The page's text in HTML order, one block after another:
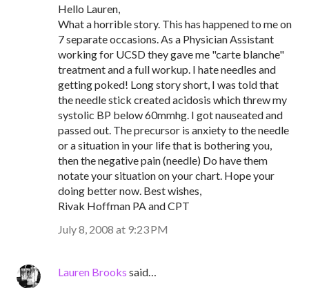
Hello Lauren,
What a horrible story. This has happened to me on
7 separate occasions. As a Physician Assistant
working for UCSD they gave me "carte blanche"
treatment and a full workup. I hate needles and
getting poked! Long story short, I was told that
the needle stick created acidosis which threw my
systolic BP below 60mmhg. I got nauseated and
passed out. The precursor is anxiety to the needle
or a situation in your life that is bothering you,
then the negative pain (needle) Do have them
notate your situation on your chart. Hope your
doing better now. Best wishes,
Rivak Hoffman PA and CPT
July 8, 2008 at 9:23 PM
Lauren Brooks said…